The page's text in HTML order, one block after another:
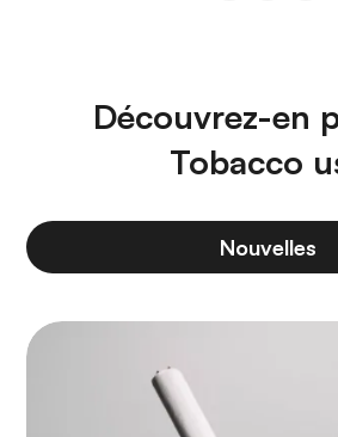
Découvrez-en
Tobacco
Nouvelles